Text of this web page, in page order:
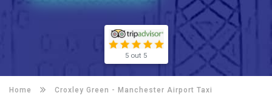
5 out 5
Home Croxley Green - Manchester Airport Taxi